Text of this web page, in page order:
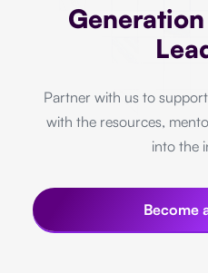
Partner with us to
with the resources,
into the
Become